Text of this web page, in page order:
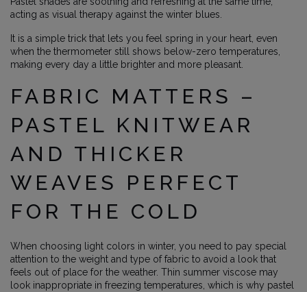
acting as visual therapy against the winter blues.
It is a simple trick that lets you feel spring in your heart, even
when the thermometer still shows below-zero temperatures,
making every day a little brighter and more pleasant.
FABRIC MATTERS –
PASTEL KNITWEAR
AND THICKER
WEAVES PERFECT
FOR THE COLD
When choosing light colors in winter, you need to pay special
attention to the weight and type of fabric to avoid a look that
feels out of place for the weather. Thin summer viscose may
look inappropriate in freezing temperatures, which is why pastel